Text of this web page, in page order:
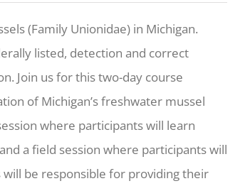
(Family Unionidae) in Michigan.
listed, detection and correct
Join us for this two-day course
of Michigan’s freshwater mussel
where participants will learn
a field session where participants will
be responsible for providing their